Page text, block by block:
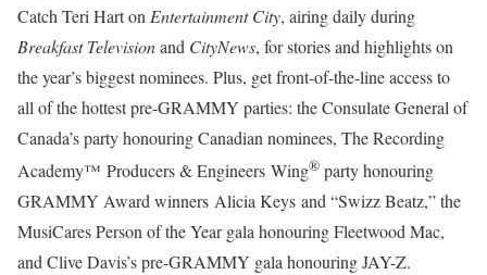
Catch Teri Hart on Entertainment City, airing daily during
Breakfast Televisionand CityNews, for stories and highlights on
the year’s biggest nominees. Plus, get front-of-the-line access to
all of the hottest pre-GRAMMY parties: the Consulate General of
Canada’s party honouring Canadian nominees, The Recording
Academy™ Producers & Engineers Wing® party honouring
GRAMMY Award winners Alicia Keys and “Swizz Beatz,” the
MusiCares Person of the Year gala honouring Fleetwood Mac,
and Clive Davis’s pre-GRAMMY gala honouring JAY-Z.